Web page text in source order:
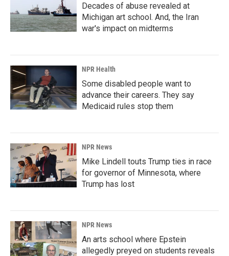
Decades of abuse revealed at
Michigan art school. And, the Iran
war's impact on midterms
NPR Health
Some disabled people want to
advance their careers. They say
Medicaid rules stop them
NPR News
Mike Lindell touts Trump ties in race
for governor of Minnesota, where
Trump has lost
NPR News
An arts school where Epstein
allegedly preyed on students reveals